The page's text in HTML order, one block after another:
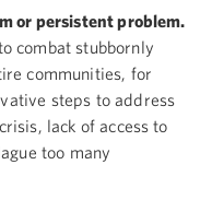
or persistent problem.
combat stubbornly
communities, for
steps to address
lack of access to
too many